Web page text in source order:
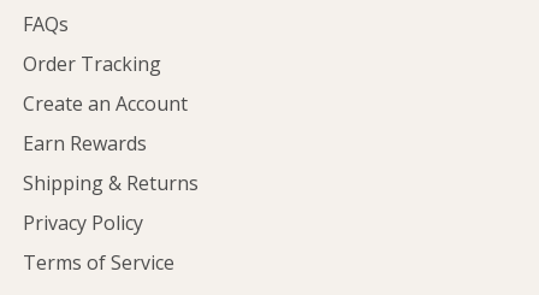
FAQs
Order Tracking
Create an Account
Earn Rewards
Shipping & Returns
Privacy Policy
Terms of Service